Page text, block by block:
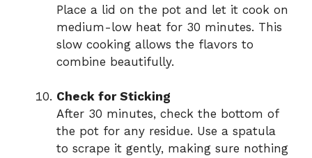
Place a lid on the pot and let it cook on
medium-low heat for 30 minutes. This
slow cooking allows the flavors to
combine beautifully.
Check for Sticking
After 30 minutes, check the bottom of
the pot for any residue. Use a spatula
to scrape it gently, making sure nothing